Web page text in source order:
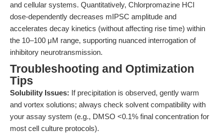
and cellular systems. Quantitatively, Chlorpromazine HCl
dose-dependently decreases mIPSC amplitude and
accelerates decay kinetics (without affecting rise time) within
the 10–100 μM range, supporting nuanced interrogation of
inhibitory neurotransmission.
Troubleshooting and Optimization
Tips
Solubility Issues: If precipitation is observed, gently warm
and vortex solutions; always check solvent compatibility with
your assay system (e.g., DMSO <0.1% final concentration for
most cell culture protocols).